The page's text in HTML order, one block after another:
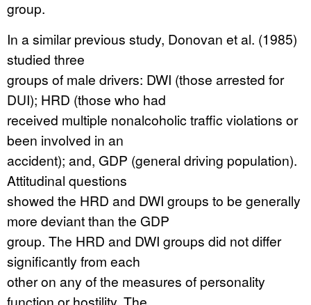
group.
In a similar previous study, Donovan et al. (1985)
studied three
groups of male drivers: DWI (those arrested for
DUI); HRD (those who had
received multiple nonalcoholic traffic violations or
been involved in an
accident); and, GDP (general driving population).
Attitudinal questions
showed the HRD and DWI groups to be generally
more deviant than the GDP
group. The HRD and DWI groups did not differ
significantly from each
other on any of the measures of personality
function or hostility. The